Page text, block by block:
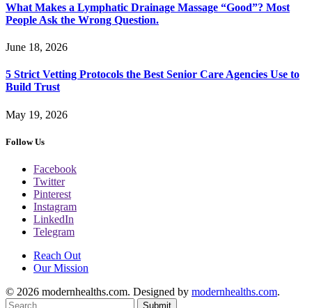
What Makes a Lymphatic Drainage Massage “Good”? Most
People Ask the Wrong Question.
June 18, 2026
5 Strict Vetting Protocols the Best Senior Care Agencies Use to
Build Trust
May 19, 2026
Follow Us
Facebook
Twitter
Pinterest
Instagram
LinkedIn
Telegram
Reach Out
Our Mission
© 2026 modernhealths.com. Designed by modernhealths.com.
Submit